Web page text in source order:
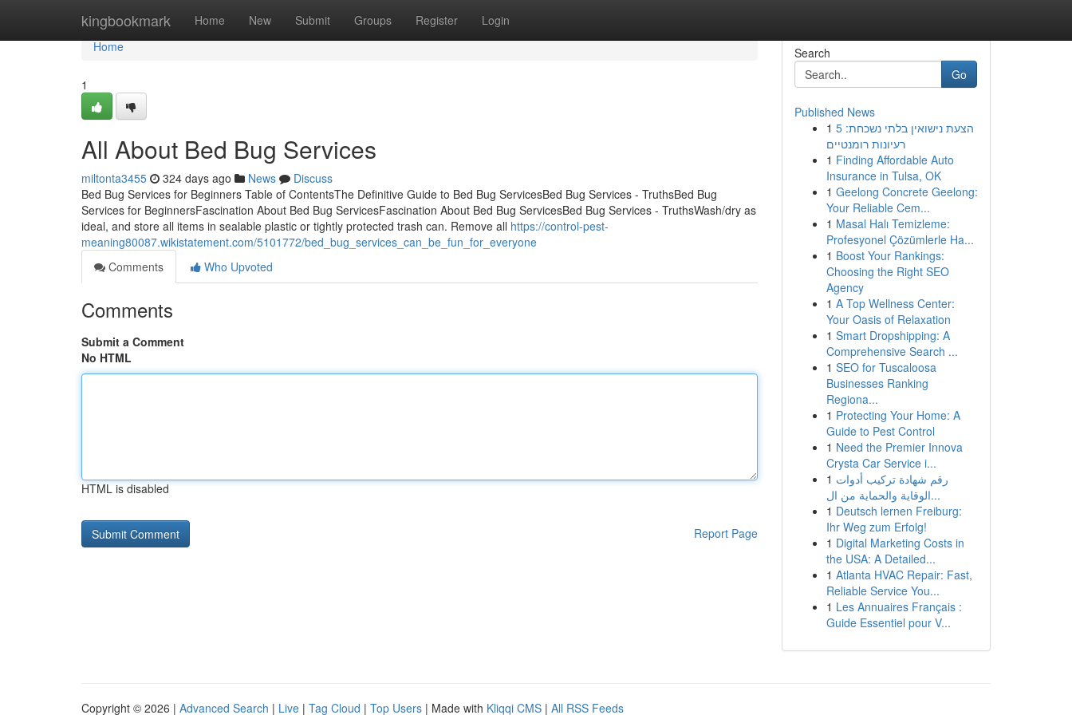
kingbookmark Home New Submit Groups Register Login
Home
Home
1
All About Bed Bug Services
miltonta3455 324 days ago News
Discuss
Bed Bug Services for Beginners Table of ContentsThe Definitive Guide to Bed Bug ServicesBed Bug Services - TruthsBed Bug
Services for BeginnersFascination About Bed Bug ServicesFascination About Bed Bug ServicesBed Bug Services - TruthsWash/dry as
ideal, and store all items in sealable plastic or tightly protected trash can. Remove all https://control-pest-
meaning80087.wikistatement.com/5101772/bed_bug_services_can_be_fun_for_everyone
Comments
Who Upvoted
Comments
Submit a Comment
No HTML
HTML is disabled
Report Page
Search
Go
Published News
1 הצעת נישואין בלתי נשכחת: 5
רעיונות רומנטיים
1 Finding Affordable Auto
Insurance in Tulsa, OK
1 Geelong Concrete Geelong:
Your Reliable Cem...
1 Masal Halı Temizleme:
Profesyonel Çözümlerle Ha...
1 Boost Your Rankings:
Choosing the Right SEO
Agency
1 A Top Wellness Center:
Your Oasis of Relaxation
1 Smart Dropshipping: A
Comprehensive Search ...
1 SEO for Tuscaloosa
Businesses Ranking
Regiona...
1 Protecting Your Home: A
Guide to Pest Control
1 Need the Premier Innova
Crysta Car Service i...
1 رقم شهادة تركيب أدوات
الوقاية والحماية من ال...
1 Deutsch lernen Freiburg:
Ihr Weg zum Erfolg!
1 Digital Marketing Costs in
the USA: A Detailed...
1 Atlanta HVAC Repair: Fast,
Reliable Service You...
1 Les Annuaires Français :
Guide Essentiel pour V...
Copyright © 2026 | Advanced Search | Live | Tag Cloud | Top Users | Made with Kliqqi CMS | All RSS Feeds